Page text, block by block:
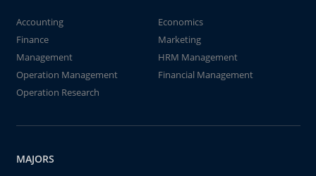
Accounting
Economics
Finance
Marketing
Management
HRM Management
Operation Management
Financial Management
Operation Research
MAJORS